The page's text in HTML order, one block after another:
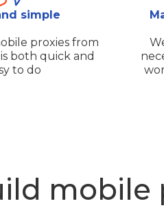
simple
proxies from
both quick and
to do
mobile